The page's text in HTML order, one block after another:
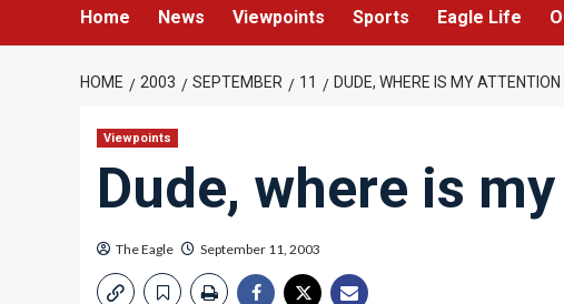
Home News Viewpoints Sports Eagle Life
HOME 2003 SEPTEMBER 11 DUDE, WHERE IS MY
Viewpoints
Dude, where is
The Eagle September 11, 2003